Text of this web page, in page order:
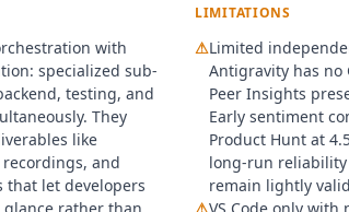
with
specialized sub-
testing, and
They
like
and
that let developers
rather than
LIMITATIONS
⚠Limited
Antigravity has no
Peer Insights
Early sentiment
Product Hunt at
long-run
remain lightly
⚠VS Code only with